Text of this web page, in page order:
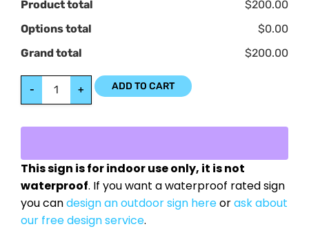
Product total
$200.00
Options total
$0.00
Grand total
$200.00
- + ADD TO CART
This sign is for indoor use only, it is not
waterproof. If you want a waterproof rated sign
you candesign an outdoor sign hereorask about
our free design service.